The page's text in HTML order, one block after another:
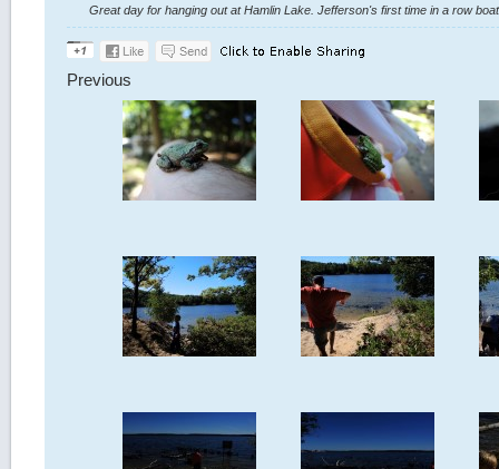
Great day for hanging out at Hamlin Lake. Jefferson's first time in a row
Previous